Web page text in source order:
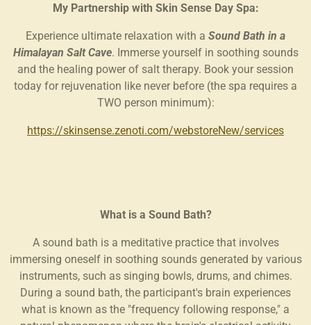
My Partnership with Skin Sense Day Spa:
Experience ultimate relaxation with a Sound Bath in a
Himalayan Salt Cave. Immerse yourself in soothing sounds
and the healing power of salt therapy. Book your session
today for rejuvenation like never before (the spa requires a
TWO person minimum):
https://skinsense.zenoti.com/webstoreNew/services
What is a Sound Bath?
A sound bath is a meditative practice that involves
immersing oneself in soothing sounds generated by various
instruments, such as singing bowls, drums, and chimes.
During a sound bath, the participant's brain experiences
what is known as the "frequency following response," a